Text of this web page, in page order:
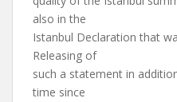
also in the
Istanbul Declaration that
Releasing of
such a statement in
time since